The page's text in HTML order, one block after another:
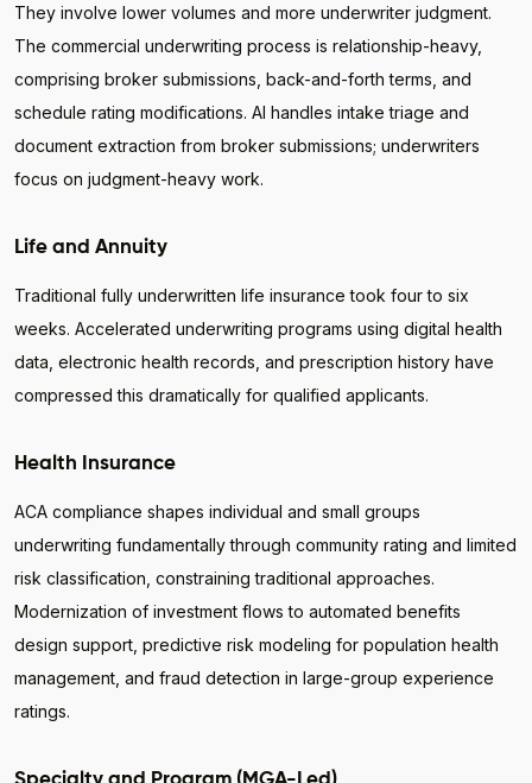
They involve lower volumes and more underwriter judgment.
The commercial underwriting process is relationship-heavy,
comprising broker submissions, back-and-forth terms, and
schedule rating modifications. AI handles intake triage and
document extraction from broker submissions; underwriters
focus on judgment-heavy work.
Life and Annuity
Traditional fully underwritten life insurance took four to six
weeks. Accelerated underwriting programs using digital health
data, electronic health records, and prescription history have
compressed this dramatically for qualified applicants.
Health Insurance
ACA compliance shapes individual and small groups
underwriting fundamentally through community rating and limited
risk classification, constraining traditional approaches.
Modernization of investment flows to automated benefits
design support, predictive risk modeling for population health
management, and fraud detection in large-group experience
ratings.